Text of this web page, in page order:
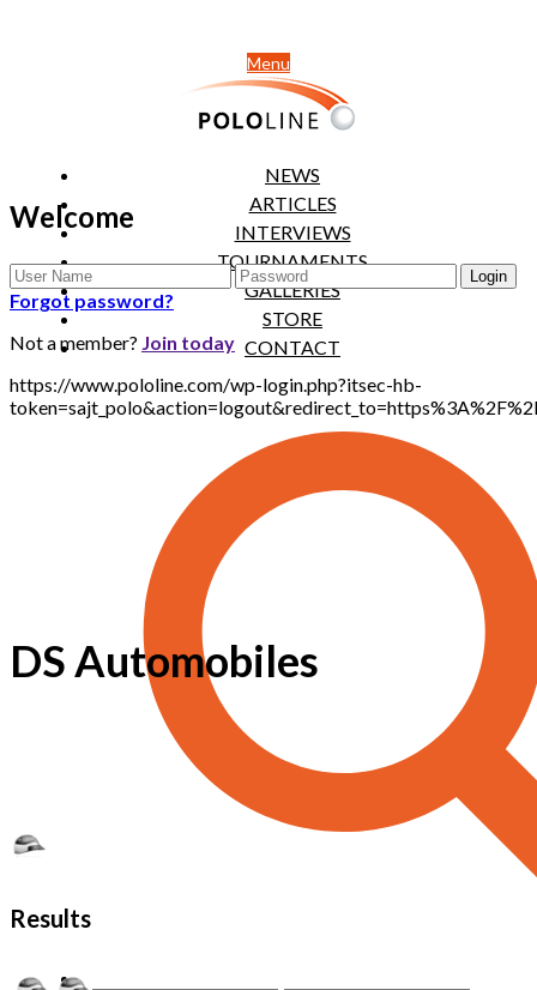
Menu
NEWS
ARTICLES
INTERVIEWS
TOURNAMENTS
GALLERIES
STORE
CONTACT
Welcome
Forgot password?
Not a member? Join today
https://www.pololine.com/wp-login.php?itsec-hb-
DS Automobiles
Results